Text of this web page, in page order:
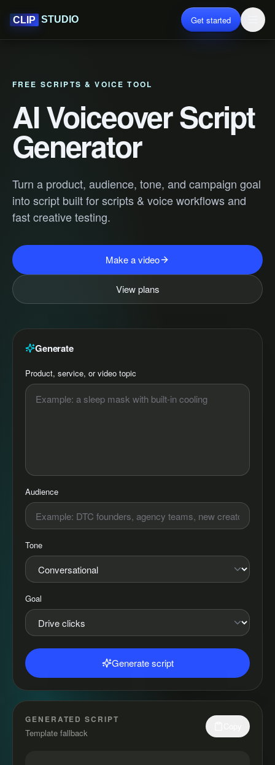
CLIP STUDIO Get started
FREE SCRIPTS & VOICE TOOL
AI Voiceover Script
Generator
Turn a product, audience, tone, and campaign goal
into script built for scripts & voice workflows and
fast creative testing.
Make a video
View plans
Generate
Product, service, or video topic
Audience
Tone
Goal
Generate script
GENERATED SCRIPT
Template fallback